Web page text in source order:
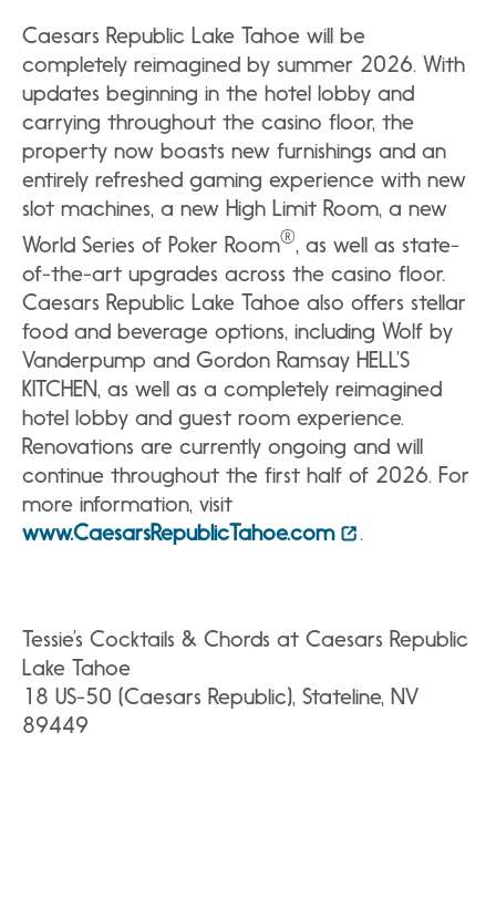
Caesars Republic Lake Tahoe will be
completely reimagined by summer 2026. With
updates beginning in the hotel lobby and
carrying throughout the casino floor, the
property now boasts new furnishings and an
entirely refreshed gaming experience with new
slot machines, a new High Limit Room, a new
World Series of Poker Room®, as well as state-
of-the-art upgrades across the casino floor.
Caesars Republic Lake Tahoe also offers stellar
food and beverage options, including Wolf by
Vanderpump and Gordon Ramsay HELL’S
KITCHEN, as well as a completely reimagined
hotel lobby and guest room experience.
Renovations are currently ongoing and will
continue throughout the first half of 2026. For
more information, visit
www.CaesarsRepublicTahoe.com
.
Tessie’s Cocktails & Chords at Caesars Republic
Lake Tahoe
18 US-50 (Caesars Republic), Stateline, NV
89449